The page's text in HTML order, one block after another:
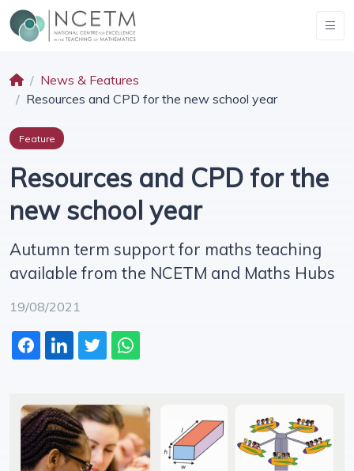
News & Features
Resources and CPD for the new school year
Feature
Resources and CPD for the
new school year
Autumn term support for maths teaching
available from the NCETM and Maths Hubs
19/08/2021